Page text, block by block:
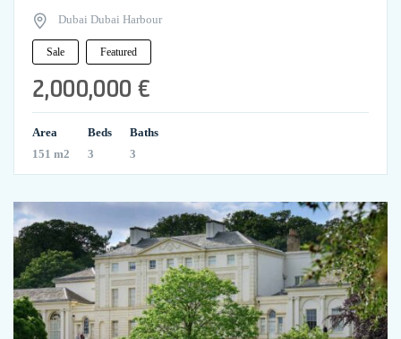
Dubai Dubai Harbour
Sale Featured
2,000,000 €
Area
151 m2
Beds
3
Baths
3